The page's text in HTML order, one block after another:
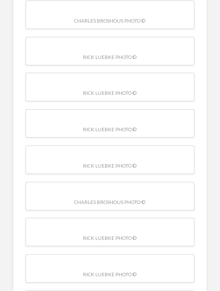
CHARLES BROSHOUS PHOTO ©
RICK LUEBKE PHOTO ©
RICK LUEBKE PHOTO ©
RICK LUEBKE PHOTO ©
RICK LUEBKE PHOTO ©
CHARLES BROSHOUS PHOTO ©
RICK LUEBKE PHOTO ©
RICK LUEBKE PHOTO ©